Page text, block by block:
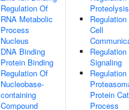
Regulation Of
RNA Metabolic
Process
Nucleus
DNA Binding
Protein Binding
Regulation Of
Nucleobase-
containing
Compound
Proteolysis
Cell
Signaling
Protein
Process